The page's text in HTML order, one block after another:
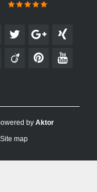
by Aktor
Site map